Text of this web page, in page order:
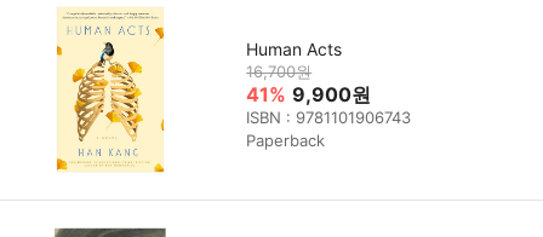
Human Acts
16,700원
41% 9,900원
ISBN : 9781101906743
Paperback